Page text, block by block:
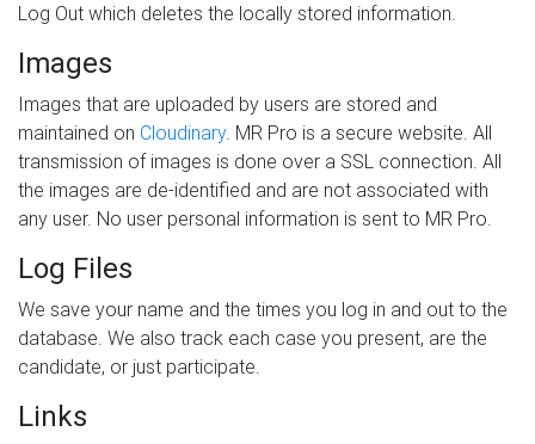
Log Out which deletes the locally stored information.
Images
Images that are uploaded by users are stored and
maintained on Cloudinary. MR Pro is a secure website. All
transmission of images is done over a SSL connection. All
the images are de-identified and are not associated with
any user. No user personal information is sent to MR Pro.
Log Files
We save your name and the times you log in and out to the
database. We also track each case you present, are the
candidate, or just participate.
Links